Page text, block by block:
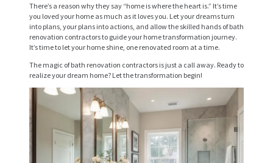
There’s a reason why they say “home is where the heart is.” It’s time
you loved your home as much as it loves you. Let your dreams turn
into plans, your plans into actions, and allow the skilled hands of bath
renovation contractors to guide your home transformation journey.
It’s time to let your home shine, one renovated room at a time.
The magic of bath renovation contractors is just a call away. Ready to
realize your dream home? Let the transformation begin!